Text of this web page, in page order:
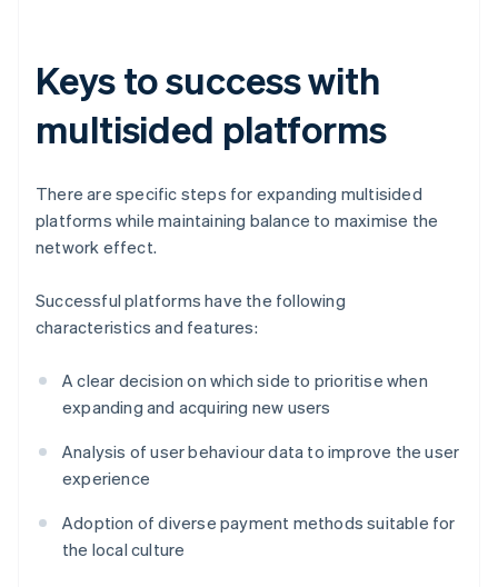
Keys to success with
multisided platforms
There are specific steps for expanding multisided
platforms while maintaining balance to maximise the
network effect.
Successful platforms have the following
characteristics and features:
A clear decision on which side to prioritise when
expanding and acquiring new users
Analysis of user behaviour data to improve the user
experience
Adoption of diverse payment methods suitable for
the local culture